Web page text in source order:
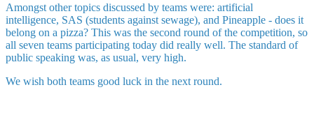
Amongst other topics discussed by teams were: artificial
intelligence, SAS (students against sewage), and Pineapple - does it
belong on a pizza? This was the second round of the competition, so
all seven teams participating today did really well. The standard of
public speaking was, as usual, very high.
We wish both teams good luck in the next round.